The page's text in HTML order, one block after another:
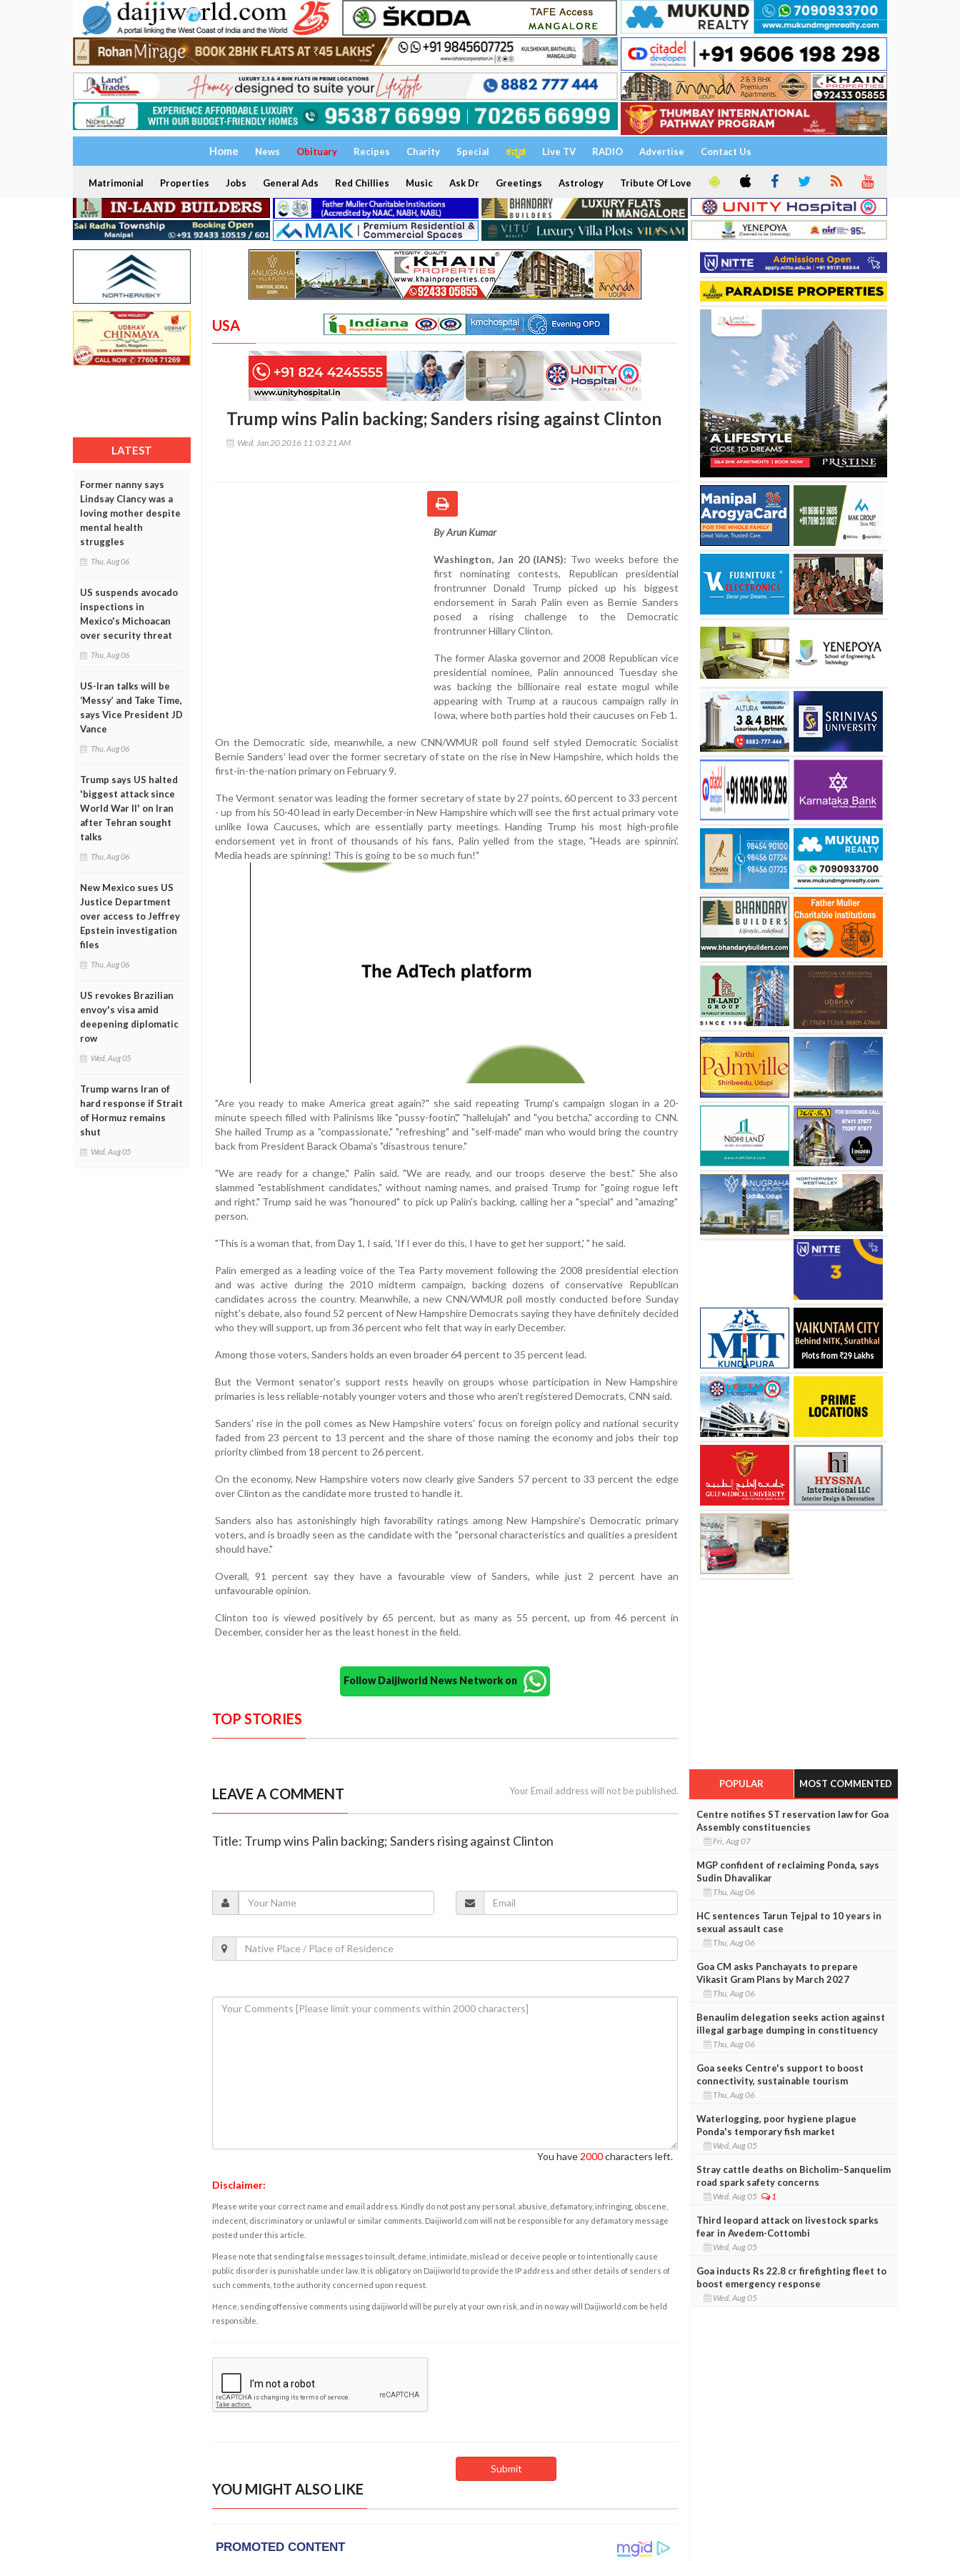
Home News Obituary Recipes Charity Special ಕನ್ನಡ Live TV RADIO Advertise Contact Us
Matrimonial Properties Jobs General Ads Red Chillies Music Ask Dr Greetings Astrology Tribute Of Love
LATEST
Former nanny says
Lindsay Clancy was a
loving mother despite
mental health
struggles
Thu, Aug 06
US suspends avocado
inspections in
Mexico's Michoacan
over security threat
Thu, Aug 06
US-Iran talks will be
‘Messy’ and Take Time,
says Vice President JD
Vance
Thu, Aug 06
Trump says US halted
'biggest attack since
World War II' on Iran
after Tehran sought
talks
Thu, Aug 06
New Mexico sues US
Justice Department
over access to Jeffrey
Epstein investigation
files
Thu, Aug 06
US revokes Brazilian
envoy's visa amid
deepening diplomatic
row
Wed, Aug 05
Trump warns Iran of
hard response if Strait
of Hormuz remains
shut
Wed, Aug 05
USA
Trump wins Palin backing; Sanders rising against Clinton
Wed, Jan 20 2016 11:03:21 AM
By Arun Kumar
Washington, Jan 20 (IANS): Two weeks before the
first nominating contests, Republican presidential
frontrunner Donald Trump picked up his biggest
endorsement in Sarah Palin even as Bernie Sanders
posed a rising challenge to the Democratic
frontrunner Hillary Clinton.
The former Alaska governor and 2008 Republican vice
presidential nominee, Palin announced Tuesday she
was backing the billionaire real estate mogul while
appearing with Trump at a raucous campaign rally in
Iowa, where both parties hold their caucuses on Feb 1.
On the Democratic side, meanwhile, a new CNN/WMUR poll found self styled Democratic Socialist
Bernie Sanders' lead over the former secretary of state on the rise in New Hampshire, which holds the
first-in-the-nation primary on February 9.
The Vermont senator was leading the former secretary of state by 27 points, 60 percent to 33 percent
- up from his 50-40 lead in early December-in New Hampshire which will see the first actual primary vote
unlike Iowa Caucuses, which are essentially party meetings. Handing Trump his most high-profile
endorsement yet in front of thousands of his fans, Palin yelled from the stage, "Heads are spinnin'.
Media heads are spinning! This is going to be so much fun!"
"Are you ready to make America great again?" she said repeating Trump's campaign slogan in a 20-
minute speech filled with Palinisms like "pussy-footin'," "hallelujah" and "you betcha," according to CNN.
She hailed Trump as a "compassionate," "refreshing" and "self-made" man who would bring the country
back from President Barack Obama's "disastrous tenure."
"We are ready for a change," Palin said. "We are ready, and our troops deserve the best." She also
slammed "establishment candidates," without naming names, and praised Trump for "going rogue left
and right." Trump said he was "honoured" to pick up Palin's backing, calling her a "special" and "amazing"
person.
"This is a woman that, from Day 1, I said, 'If I ever do this, I have to get her support,' " he said.
Palin emerged as a leading voice of the Tea Party movement following the 2008 presidential election
and was active during the 2010 midterm campaign, backing dozens of conservative Republican
candidates across the country. Meanwhile, a new CNN/WMUR poll mostly conducted before Sunday
night's debate, also found 52 percent of New Hampshire Democrats saying they have definitely decided
who they will support, up from 36 percent who felt that way in early December.
Among those voters, Sanders holds an even broader 64 percent to 35 percent lead.
But the Vermont senator's support rests heavily on groups whose participation in New Hampshire
primaries is less reliable-notably younger voters and those who aren't registered Democrats, CNN said.
Sanders' rise in the poll comes as New Hampshire voters' focus on foreign policy and national security
faded from 23 percent to 13 percent and the share of those naming the economy and jobs their top
priority climbed from 18 percent to 26 percent.
On the economy, New Hampshire voters now clearly give Sanders 57 percent to 33 percent the edge
over Clinton as the candidate more trusted to handle it.
Sanders also has astonishingly high favorability ratings among New Hampshire's Democratic primary
voters, and is broadly seen as the candidate with the "personal characteristics and qualities a president
should have."
Overall, 91 percent say they have a favourable view of Sanders, while just 2 percent have an
unfavourable opinion.
Clinton too is viewed positively by 65 percent, but as many as 55 percent, up from 46 percent in
December, consider her as the least honest in the field.
Follow Daijiworld News Network on
TOP STORIES
LEAVE A COMMENT Your Email address will not be published.
Title: Trump wins Palin backing; Sanders rising against Clinton
You have 2000characters left.
Disclaimer:
Please write your correct name and email address. Kindly do not post any personal, abusive, defamatory, infringing, obscene,
indecent, discriminatory or unlawful or similar comments. Daijiworld.com will not be responsible for any defamatory message
posted under this article.
Please note that sending false messages to insult, defame, intimidate, mislead or deceive people or to intentionally cause
public disorder is punishable under law. It is obligatory on Daijiworld to provide the IP address and other details of senders of
such comments, to the authority concerned upon request.
Hence, sending offensive comments using daijiworld will be purely at your own risk, and in no way will Daijiworld.com be held
responsible.
YOU MIGHT ALSO LIKE
POPULAR MOST COMMENTED
Centre notifies ST reservation law for Goa
Assembly constituencies
Fri, Aug 07
MGP confident of reclaiming Ponda, says
Sudin Dhavalikar
Thu, Aug 06
HC sentences Tarun Tejpal to 10 years in
sexual assault case
Thu, Aug 06
Goa CM asks Panchayats to prepare
Vikasit Gram Plans by March 2027
Thu, Aug 06
Benaulim delegation seeks action against
illegal garbage dumping in constituency
Thu, Aug 06
Goa seeks Centre's support to boost
connectivity, sustainable tourism
Thu, Aug 06
Waterlogging, poor hygiene plague
Ponda's temporary fish market
Wed, Aug 05
Stray cattle deaths on Bicholim–Sanquelim
road spark safety concerns
Wed, Aug 05 1
Third leopard attack on livestock sparks
fear in Avedem-Cottombi
Wed, Aug 05
Goa inducts Rs 22.8 cr firefighting fleet to
boost emergency response
Wed, Aug 05